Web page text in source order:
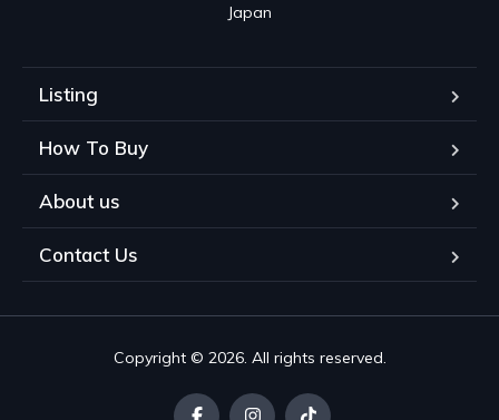
Japan
Listing
How To Buy
About us
Contact Us
Copyright © 2026. All rights reserved.